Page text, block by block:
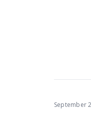
September